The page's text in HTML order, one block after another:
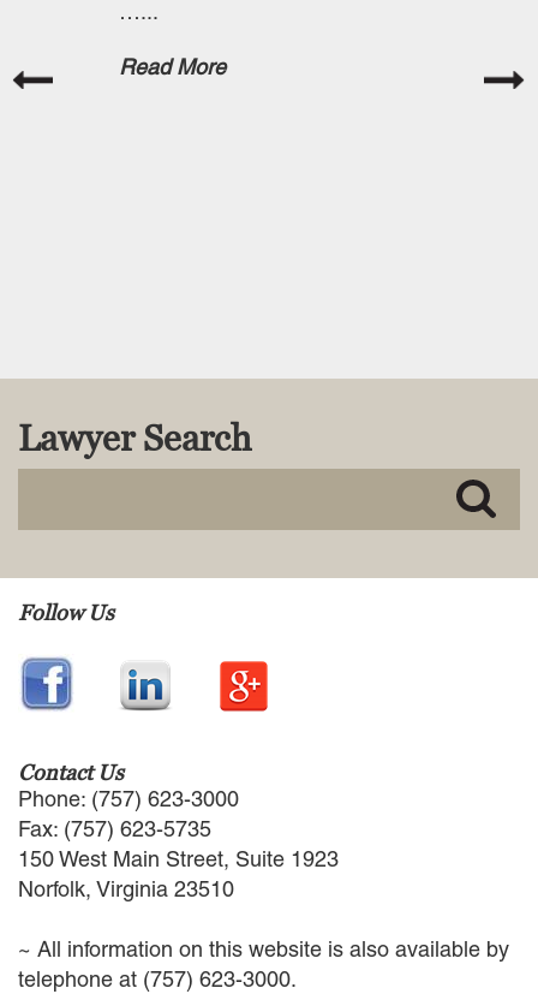
…...
Read More
published
Lawyer Search
Follow Us
Contact Us
Phone: (757) 623-3000
Fax: (757) 623-5735
150 West Main Street, Suite 1923
Norfolk, Virginia 23510
~ All information on this website is also available by
telephone at (757) 623-3000.